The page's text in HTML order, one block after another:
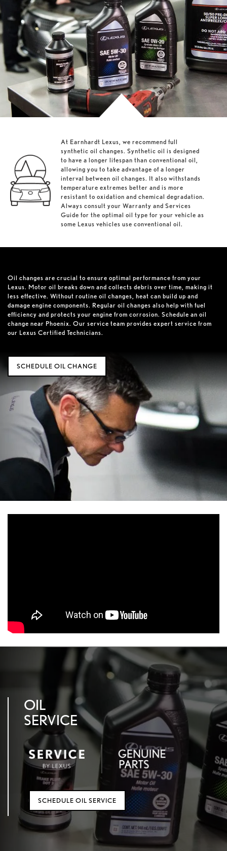
At Earnhardt Lexus, we recommend full
synthetic oil changes. Synthetic oil is designed
to have a longer lifespan than conventional oil,
allowing you to take advantage of a longer
interval between oil changes. It also withstands
temperature extremes better and is more
resistant to oxidation and chemical degradation.
Always consult your Warranty and Services
Guide for the optimal oil type for your vehicle as
some Lexus vehicles use conventional oil.
Oil changes are crucial to ensure optimal performance from your
Lexus. Motor oil breaks down and collects debris over time, making it
less effective. Without routine oil changes, heat can build up and
damage engine components. Regular oil changes also help with fuel
efficiency and protects your engine from corrosion. Schedule an oil
change near Phoenix. Our service team provides expert service from
our Lexus Certified Technicians.
SCHEDULE OIL CHANGE
OIL
SERVICE
SCHEDULE OIL SERVICE